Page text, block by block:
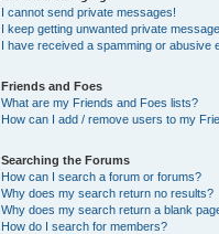
I cannot send private messages!
I keep getting unwanted private
I have received a spamming or abusive
Friends and Foes
What are my Friends and Foes lists?
How can I add / remove users to my
Searching the Forums
How can I search a forum or forums?
Why does my search return no results?
Why does my search return a blank
How do I search for members?